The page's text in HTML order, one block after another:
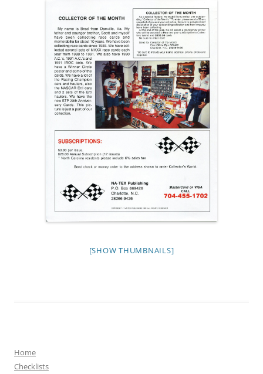
[SHOW THUMBNAILS]
Home
Checklists